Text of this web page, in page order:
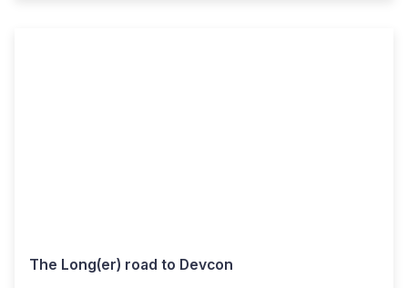
The Long(er) road to Devcon